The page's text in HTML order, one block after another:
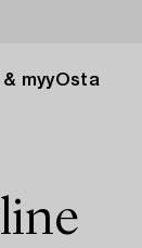
myyOsta